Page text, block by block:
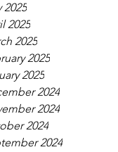
2025
2025
2025
2025
2025
2024
2024
2024
2024